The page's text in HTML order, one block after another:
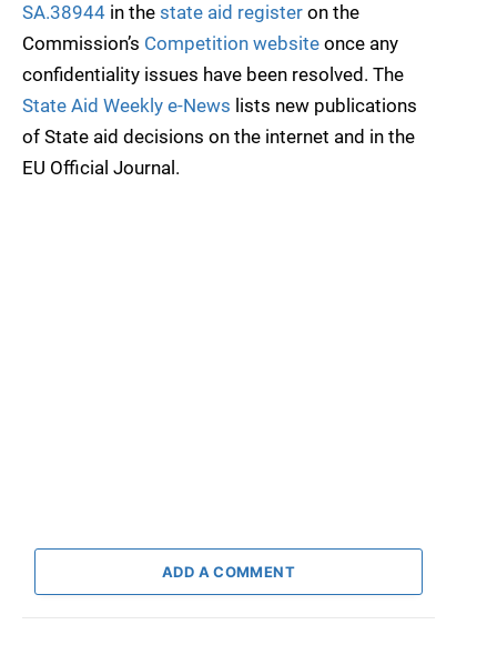
SA.38944 in the state aid register on the
Commission’s Competition website once any
confidentiality issues have been resolved. The
State Aid Weekly e-News lists new publications
of State aid decisions on the internet and in the
EU Official Journal.
ADD A COMMENT